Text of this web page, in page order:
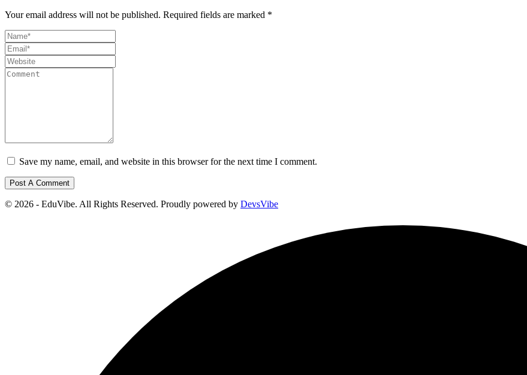
Your email address will not be published. Required fields are marked *
Save my name, email, and website in this browser for the next time I comment.
© 2026 - EduVibe. All Rights Reserved. Proudly powered by DevsVibe